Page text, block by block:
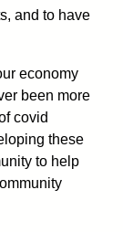
and to have
economy
been more
covid
these
to help